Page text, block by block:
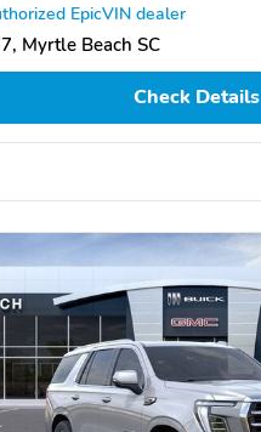
EpicVIN dealer
Myrtle Beach SC
Check Details